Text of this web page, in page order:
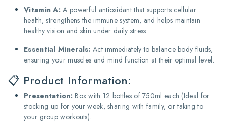
Vitamin A: A powerful antioxidant that supports cellular
health, strengthens the immune system, and helps maintain
healthy vision and skin under daily stress.
Essential Minerals: Act immediately to balance body fluids,
ensuring your muscles and mind function at their optimal level.
📋 Product Information:
Presentation: Box with 12 bottles of 750ml each (Ideal for
stocking up for your week, sharing with family, or taking to
your group workouts).